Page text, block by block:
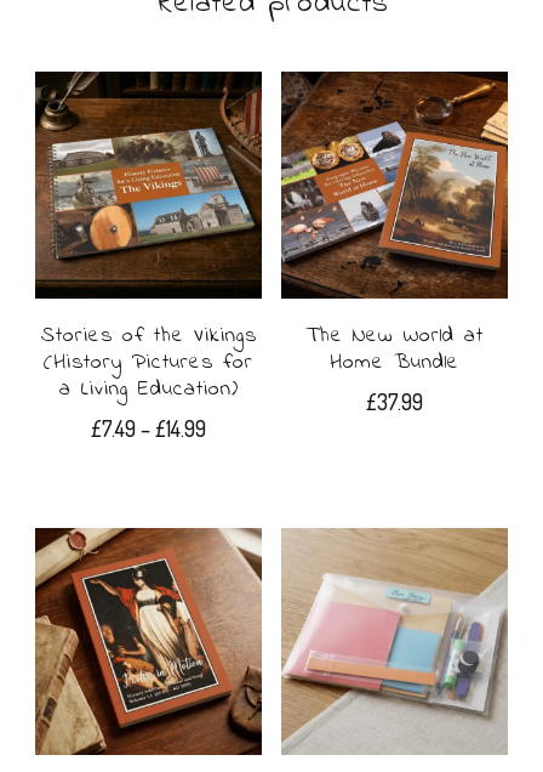
The
options
may
be
chosen
on
the
product
page
Stories of the Vikings
(History Pictures for
a Living Education)
£7.49–£14.99Price
through
£14.99
product
has
multiple
variants.
The
options
The New World at
Home Bundle
£37.99